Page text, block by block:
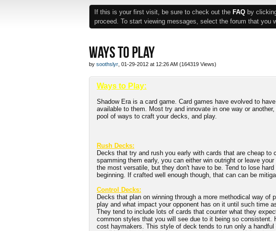
If this is your first visit, be sure to check out the FAQ by
proceed. To start viewing messages, select the forum that you
WAYS TO PLAY
by soothslyr , 01-29-2012 at 12:26 AM (164319 Views)
Ways to Play:
Shadow Era is a card game. Card games have evolved to
available to them. Most try and innovate in one way or
pool of ways to craft your decks, and play.
Rush Decks:
Decks that try and rush you early with cards that are cheap to
spamming them early, you can either win outright or leave
the most versatile, but they don't have to be. Tend to lose
beginning. If crafted well enough though, that can can be
Control Decks:
Decks that plan on winning through a more methodical way
play and what impact your opponent has on it until such time
They tend to include lots of cards that counter what they
common styles that you will see due to it being so consistent.
cost haymakers. This style of deck tends to run only a